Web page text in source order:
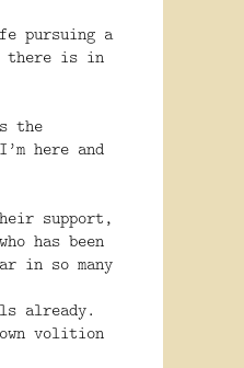
pursuing a
there is in
the
here and
support,
has been
in so many
already.
volition